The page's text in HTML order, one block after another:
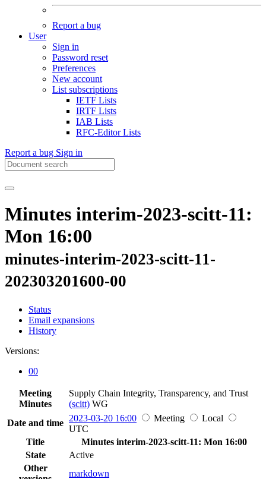
Report a bug
User
Sign in
Password reset
Preferences
New account
List subscriptions
IETF Lists
IRTF Lists
IAB Lists
RFC-Editor Lists
Report a bug Sign in
Minutes interim-2023-scitt-11:
Mon 16:00
minutes-interim-2023-scitt-11-
202303201600-00
Status
Email expansions
History
Versions:
00
Meeting
Minutes
Supply Chain Integrity, Transparency, and Trust
(scitt) WG
Date and time 2023-03-20 16:00 Meeting
Local
UTC
Title
Minutes interim-2023-scitt-11: Mon 16:00
State
Active
Other
markdown